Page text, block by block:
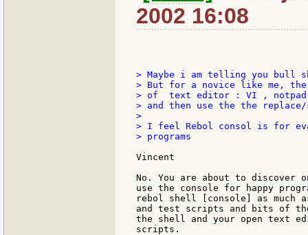
2002 16:08
> Maybe i am telling you bull
> But for a novice like me,
> of  text editor : VI ,
> and then use the the
>
> I feel Rebol consol is for
> programs
Vincent
No. You are about to
use the console for happy
rebol shell [console] as
and test scripts and bits of
the shell and your open text
scripts.